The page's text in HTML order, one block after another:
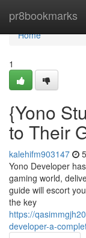
pr8bookmarks
Home
Home
1
{Yono
to Their
kalehifm903147
Yono Developer
gaming world,
guide will escort
the key
https://
developer-a-